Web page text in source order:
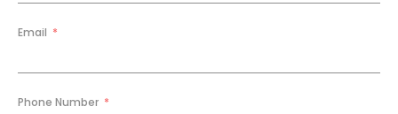
Email
Phone Number